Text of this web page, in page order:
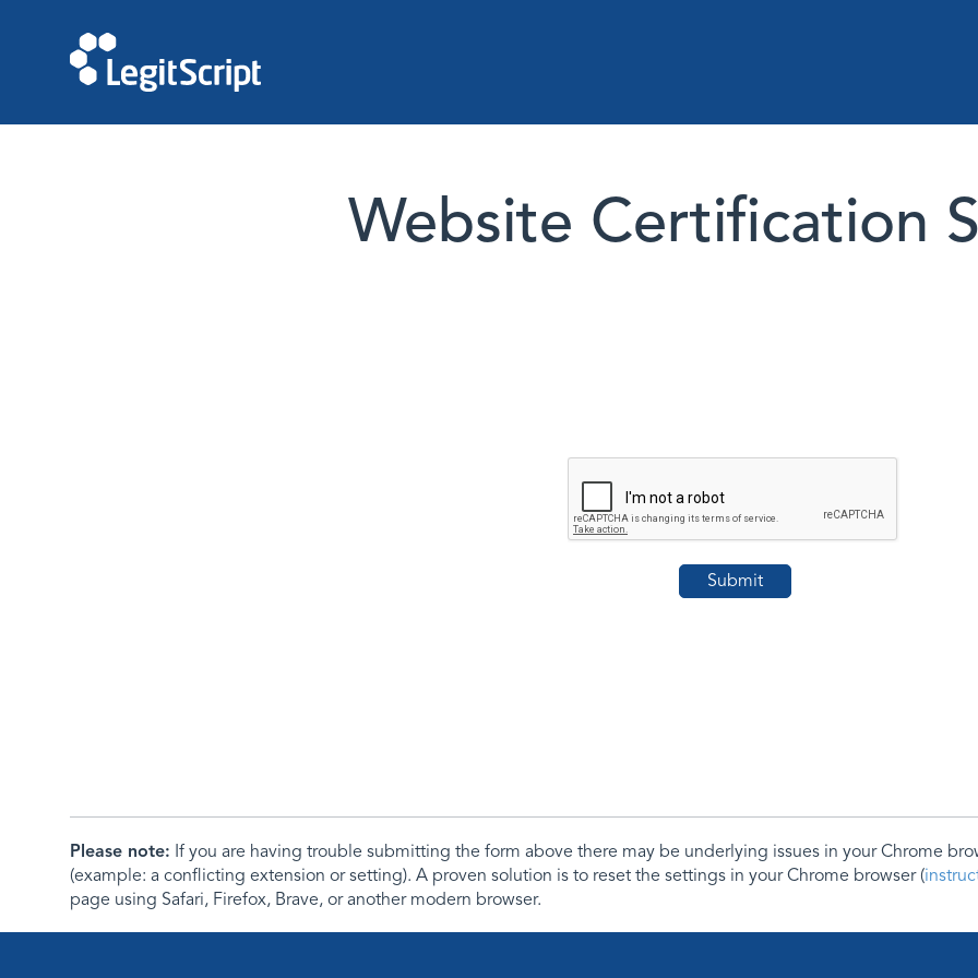
Website Certification
Please note: If you are having trouble submitting the form above there may be underlying issues in your Chrome
(example: a conflicting extension or setting). A proven solution is to reset the settings in your Chrome browser (
page using Safari, Firefox, Brave, or another modern browser.